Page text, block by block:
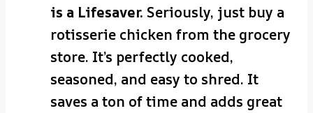
is a Lifesaver. Seriously, just buy a
rotisserie chicken from the grocery
store. It’s perfectly cooked,
seasoned, and easy to shred. It
saves a ton of time and adds great